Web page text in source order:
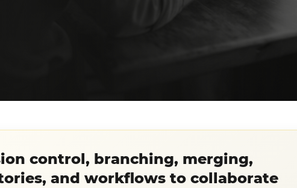
control, branching, merging,
and workflows to collaborate